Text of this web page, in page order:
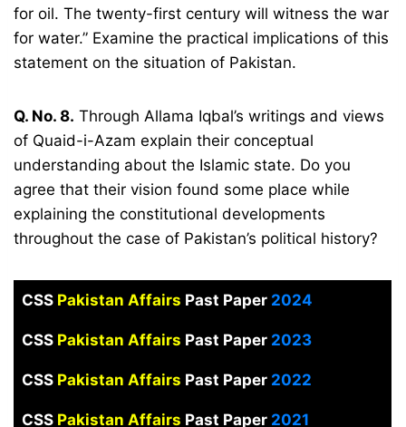
for oil. The twenty-first century will witness the war
for water.” Examine the practical implications of this
statement on the situation of Pakistan.
Q. No. 8. Through Allama Iqbal’s writings and views
of Quaid-i-Azam explain their conceptual
understanding about the Islamic state. Do you
agree that their vision found some place while
explaining the constitutional developments
throughout the case of Pakistan’s political history?
CSS Pakistan Affairs Past Paper 2024
CSSPakistan Affairs Past Paper 2023
CSS Pakistan Affairs Past Paper 2022
CSS Pakistan Affairs Past Paper 2021